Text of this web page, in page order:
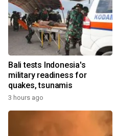
Bali tests Indonesia's
military readiness for
quakes, tsunamis
3 hours ago